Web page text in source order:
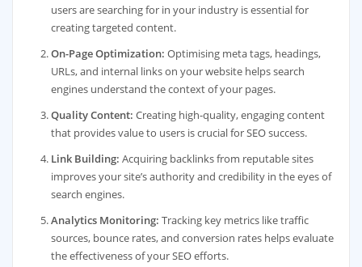
users are searching for in your industry is essential for
creating targeted content.
On-Page Optimization: Optimising meta tags, headings,
URLs, and internal links on your website helps search
engines understand the context of your pages.
Quality Content: Creating high-quality, engaging content
that provides value to users is crucial for SEO success.
Link Building: Acquiring backlinks from reputable sites
improves your site’s authority and credibility in the eyes of
search engines.
Analytics Monitoring: Tracking key metrics like traffic
sources, bounce rates, and conversion rates helps evaluate
the effectiveness of your SEO efforts.